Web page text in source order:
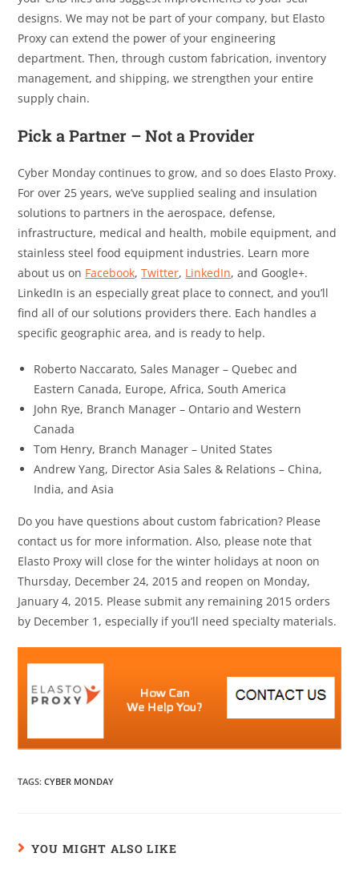
designs. We may not be part of your company, but Elasto
Proxy can extend the power of your engineering
department. Then, through custom fabrication, inventory
management, and shipping, we strengthen your entire
supply chain.
Pick a Partner – Not a Provider
Cyber Monday continues to grow, and so does Elasto Proxy.
For over 25 years, we’ve supplied sealing and insulation
solutions to partners in the aerospace, defense,
infrastructure, medical and health, mobile equipment, and
stainless steel food equipment industries. Learn more
about us on Facebook,Twitter, LinkedIn, and Google+.
LinkedIn is an especially great place to connect, and you’ll
find all of our solutions providers there. Each handles a
specific geographic area, and is ready to help.
Roberto Naccarato, Sales Manager – Quebec and
Eastern Canada, Europe, Africa, South America
John Rye, Branch Manager – Ontario and Western
Canada
Tom Henry, Branch Manager – United States
Andrew Yang, Director Asia Sales & Relations – China,
India, and Asia
Do you have questions about custom fabrication? Please
contact us for more information. Also, please note that
Elasto Proxy will close for the winter holidays at noon on
Thursday, December 24, 2015 and reopen on Monday,
January 4, 2015. Please submit any remaining 2015 orders
by December 1, especially if you’ll need specialty materials.
TAGS:CYBER MONDAY
YOU MIGHT ALSO LIKE